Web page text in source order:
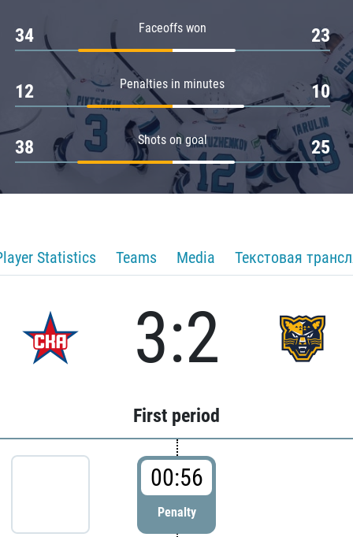
Faceoffs won
34 23
Penalties in minutes
12 10
Shots on goal
38 25
Statistics Teams Media Текстовая
3:2
First period
00:56
Penalty